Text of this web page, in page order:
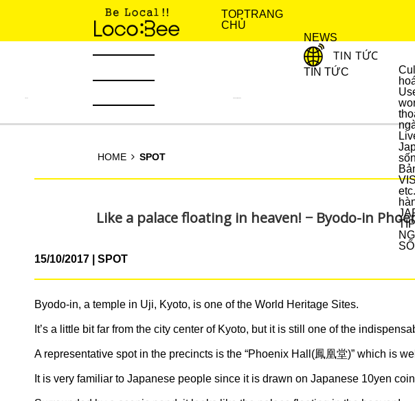
TOPTRANG
CHỦ
NEWS
TIN TỨC
etc.
HOME SPOT
Like a palace floating in heaven! − Byodo-in
15/10/2017 SPOT
Byodo-in, a temple in Uji, Kyoto, is one of the World Heritage Sites.
It’s a little bit far from the city center of Kyoto, but it is still one of the
A representative spot in the precincts is the “Phoenix Hall(鳳凰堂)” which is
It is very familiar to Japanese people since it is drawn on Japanese 10yen